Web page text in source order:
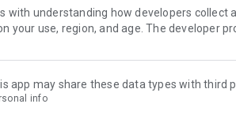
to keep Spoon safe.
on how we keep Spoon awesome
with understanding how developers collect
your use, region, and age. The developer
app may share these data types with third
info